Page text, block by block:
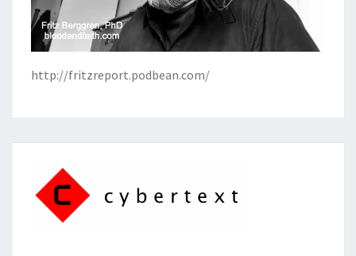
http://fritzreport.podbean.com/